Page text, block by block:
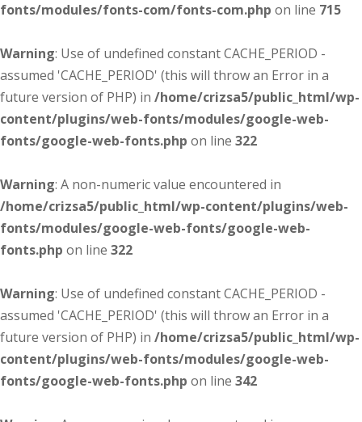
fonts/modules/fonts-com/fonts-com.php on line 715
Warning: Use of undefined constant CACHE_PERIOD -
assumed 'CACHE_PERIOD' (this will throw an Error in a
future version of PHP) in /home/crizsa5/public_html/wp-
content/plugins/web-fonts/modules/google-web-
fonts/google-web-fonts.php on line 322
Warning: A non-numeric value encountered in
/home/crizsa5/public_html/wp-content/plugins/web-
fonts/modules/google-web-fonts/google-web-
fonts.php on line 322
Warning: Use of undefined constant CACHE_PERIOD -
assumed 'CACHE_PERIOD' (this will throw an Error in a
future version of PHP) in /home/crizsa5/public_html/wp-
content/plugins/web-fonts/modules/google-web-
fonts/google-web-fonts.php on line 342